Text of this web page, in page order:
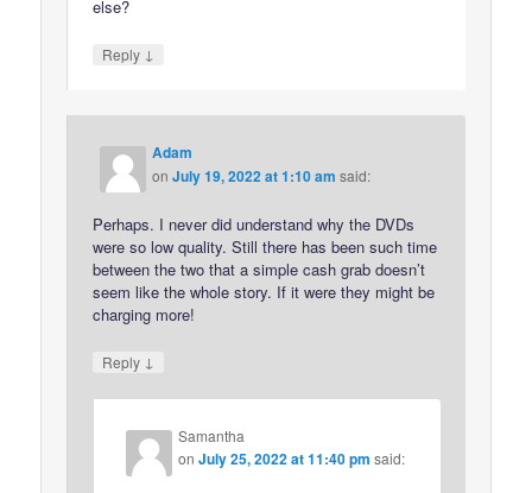
else?
Reply ↓
Adam
onJuly 19, 2022 at 1:10 am said:
Perhaps. I never did understand why the DVDs
were so low quality. Still there has been such time
between the two that a simple cash grab doesn’t
seem like the whole story. If it were they might be
charging more!
Reply ↓
Samantha
onJuly 25, 2022 at 11:40 pm said: